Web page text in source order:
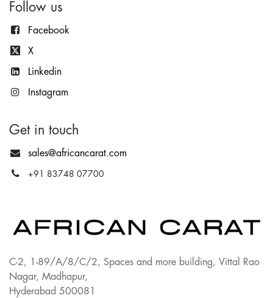
Follow us
Facebook
X
Linkedin
Instagram
Get in touch
sales@africancarat.com
+91 83748 07700
C-2, 1-89/A/8/C/2, Spaces and more building, Vittal Rao
Nagar, Madhapur,
Hyderabad 500081